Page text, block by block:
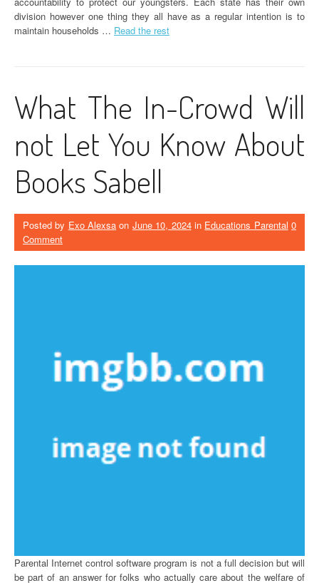
division however one thing they all have as a regular intention is to
maintain households … Read the rest
What The In-Crowd Will
not Let You Know About
Books Sabell
Posted by Exo Alexsa on June 10, 2024in Educations Parental 0
Comment
Parental Internet control software program is not a full decision but will
be part of an answer for folks who actually care about the welfare of